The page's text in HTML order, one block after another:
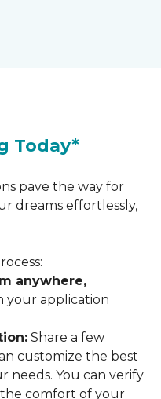
Today*
pave the way for
dreams effortlessly,
anywhere,
your application
Share a few
customize the best
needs. You can verify
comfort of your